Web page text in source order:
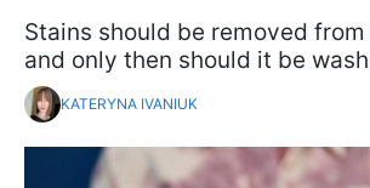
Stains should be removed
and only then should it be
KATERYNA IVANIUK